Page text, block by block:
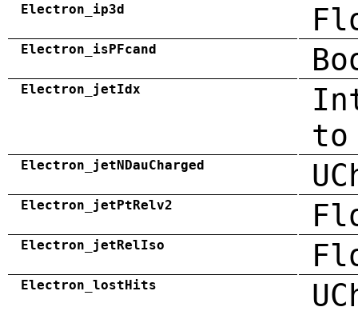
Electron_ip3d
Electron_isPFcand
Electron_jetIdx
Electron_jetNDauCharged
Electron_jetPtRelv2
Electron_jetRelIso
Electron_lostHits